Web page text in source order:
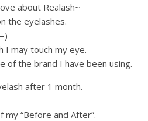
about Realash~
the eyelashes.
I may touch my eye.
of the brand I have been using.
after 1 month.
“Before and After”.